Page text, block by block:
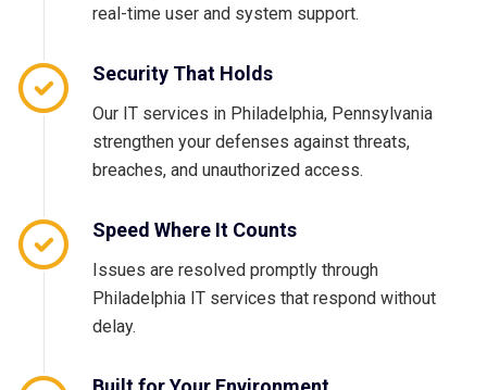
real-time user and system support.
Security That Holds
Our IT services in Philadelphia, Pennsylvania
strengthen your defenses against threats,
breaches, and unauthorized access.
Speed Where It Counts
Issues are resolved promptly through
Philadelphia IT services that respond without
delay.